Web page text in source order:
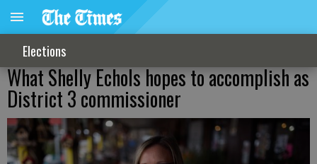
Elections
What Shelly Echols hopes to accomplish as
District 3 commissioner